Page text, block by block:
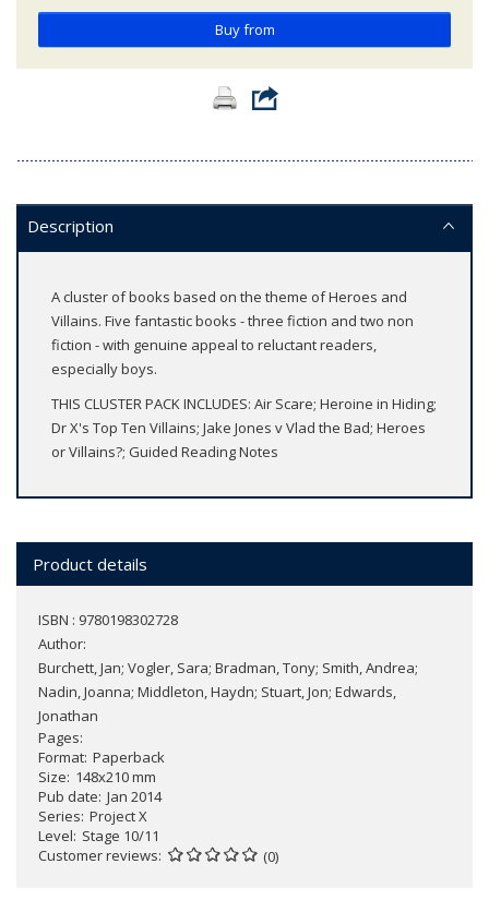
Buy from
Description
A cluster of books based on the theme of Heroes and
Villains. Five fantastic books - three fiction and two non
fiction - with genuine appeal to reluctant readers,
especially boys.
THIS CLUSTER PACK INCLUDES: Air Scare; Heroine in Hiding;
Dr X's Top Ten Villains; Jake Jones v Vlad the Bad; Heroes
or Villains?; Guided Reading Notes
Product details
ISBN : 9780198302728
Author:
Burchett, Jan; Vogler, Sara; Bradman, Tony; Smith, Andrea;
Nadin, Joanna; Middleton, Haydn; Stuart, Jon; Edwards,
Jonathan
Pages
Format Paperback
Size 148x210 mm
Pub date Jan 2014
Series Project X
Level Stage 10/11
Customer reviews
(0)